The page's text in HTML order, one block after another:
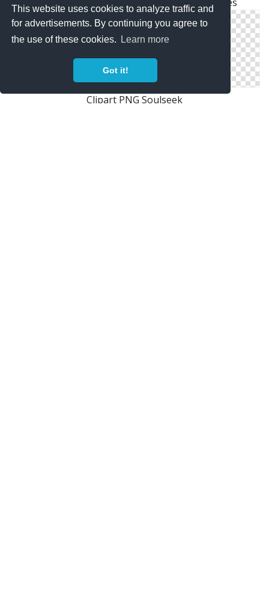
This website uses cookies to analyze traffic and
for advertisements. By continuing you agree to
the use of these cookies.
Learn more
Got it!
Clipart PNG Soulseek